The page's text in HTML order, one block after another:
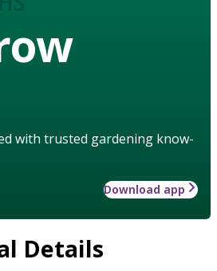
with trusted gardening know-
Download app
Details